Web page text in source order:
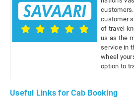
customer
of travel
us as the
service in
wheel
option to
Useful Links for Cab Booking